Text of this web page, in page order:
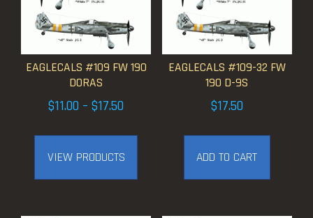
EAGLECALS #109 FW 190
DORAS
$11.00 – $17.50
through
$17.50
VIEW PRODUCTS
EAGLECALS #109-32 FW
190 D-9S
$17.50
ADD TO CART